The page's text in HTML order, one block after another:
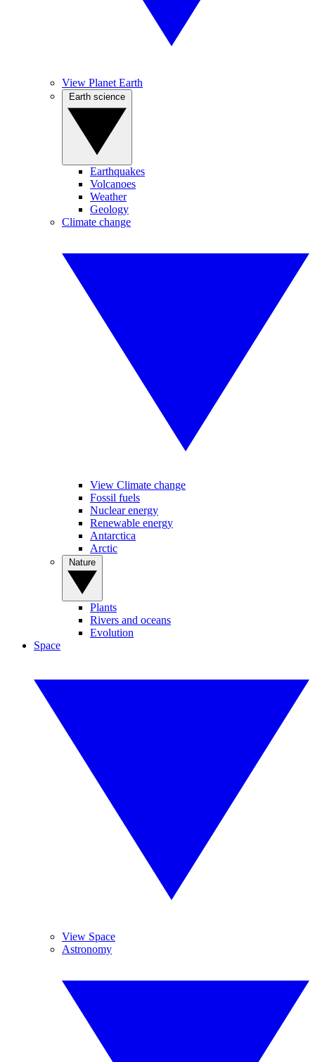
View Planet Earth
Earthquakes
Volcanoes
Weather
Geology
Climate change
View Climate change
Fossil fuels
Nuclear energy
Renewable energy
Antarctica
Arctic
Plants
Rivers and oceans
Evolution
Space
View Space
Astronomy